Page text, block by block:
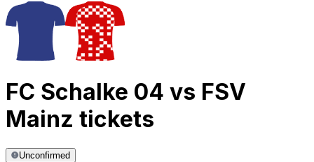
FC Schalke 04 vs FSV
Mainz tickets
Unconfirmed